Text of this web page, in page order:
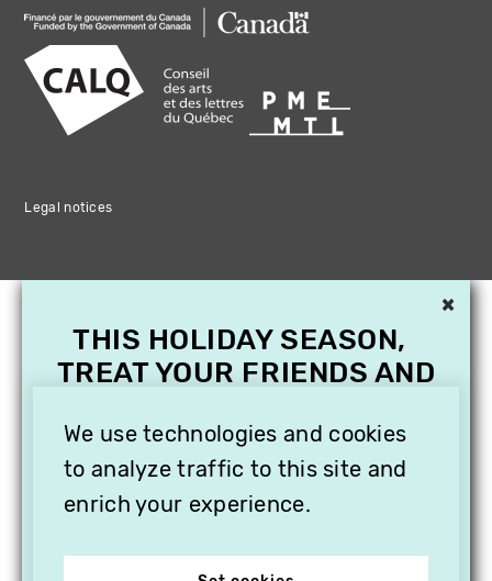
Legal notices
We use technologies and cookies
to analyze traffic to this site and
enrich your experience.
×
THIS HOLIDAY SEASON,
TREAT YOUR FRIENDS AND
SUBSCRIPTION TO
VITHÈQUE!